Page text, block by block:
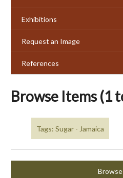
Exhibitions
Request an Image
References
Browse Items (1
Tags: Sugar - Jamaica